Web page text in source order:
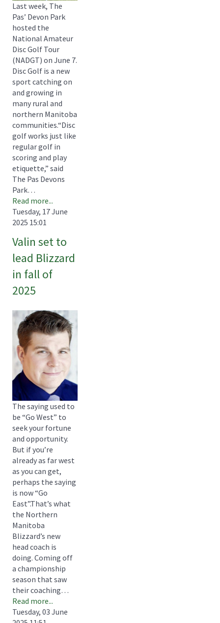
Last week, The
Pas’ Devon Park
hosted the
National Amateur
Disc Golf Tour
(NADGT) on June 7.
Disc Golf is a new
sport catching on
and growing in
many rural and
northern Manitoba
communities.“Disc
golf works just like
regular golf in
scoring and play
etiquette,” said
The Pas Devons
Park…
Read more...
Tuesday, 17 June
2025 15:01
Valin set to
lead Blizzard
in fall of
2025
The saying used to
be “Go West” to
seek your fortune
and opportunity.
But if you’re
already as far west
as you can get,
perhaps the saying
is now “Go
East”.That’s what
the Northern
Manitoba
Blizzard’s new
head coach is
doing. Coming off
a championship
season that saw
their coaching…
Read more...
Tuesday, 03 June